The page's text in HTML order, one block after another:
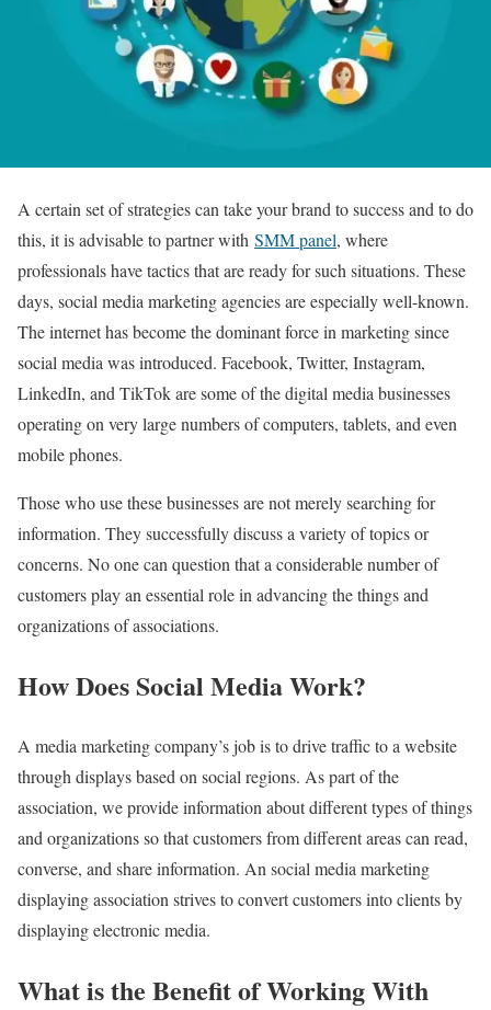
A certain set of strategies can take your brand to success and to do
this, it is advisable to partner with SMM panel, where
professionals have tactics that are ready for such situations. These
days, social media marketing agencies are especially well-known.
The internet has become the dominant force in marketing since
social media was introduced. Facebook, Twitter, Instagram,
LinkedIn, and TikTok are some of the digital media businesses
operating on very large numbers of computers, tablets, and even
mobile phones.
Those who use these businesses are not merely searching for
information. They successfully discuss a variety of topics or
concerns. No one can question that a considerable number of
customers play an essential role in advancing the things and
organizations of associations.
How Does Social Media Work?
A media marketing company’s job is to drive traffic to a website
through displays based on social regions. As part of the
association, we provide information about different types of things
and organizations so that customers from different areas can read,
converse, and share information. An social media marketing
displaying association strives to convert customers into clients by
displaying electronic media.
What is the Benefit of Working With